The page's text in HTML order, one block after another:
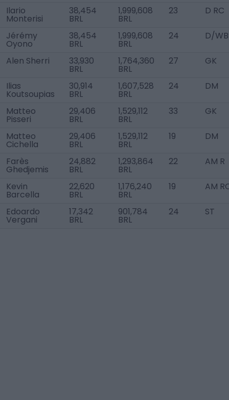
Ilario
Monterisi
38,454
BRL
1,999,608
BRL
23 D RC
Jérémy
Oyono
38,454
BRL
1,999,608
BRL
24 D/
Alen Sherri 33,930
BRL
1,764,360
BRL
27 GK
Ilias
Koutsoupias
30,914
BRL
1,607,528
BRL
24 DM
Matteo
Pisseri
29,406
BRL
1,529,112
BRL
33 GK
Matteo
Cichella
29,406
BRL
1,529,112
BRL
19 DM
Farès
Ghedjemis
24,882
BRL
1,293,864
BRL
22 AM R
Kevin
Barcella
22,620
BRL
1,176,240
BRL
19 AM
Edoardo
Vergani
17,342
BRL
901,784
BRL
24 ST